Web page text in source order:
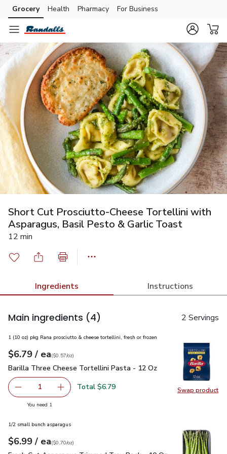
Skip to search
Skip to main content
Skip to cookie settings
Skip to chat
Grocery Health Pharmacy For Business
Short Cut Prosciutto-Cheese Tortellini with
Asparagus, Basil Pesto & Garlic Toast
12 min
Ingredients Instructions
Main ingredients (4) 2 Servings
Swap product
Swap
1 (10 oz) pkg Rana prosciutto & cheese tortellini, fresh or frozen
Your price$6.79
$6.79 / eaeach
$0.57perounce
($0.57/oz)
Barilla Three Cheese Tortellini Pasta - 12 Oz $6.79
Barilla Three Cheese Tortellini Pasta - 12 Oz
Remove Barilla Three Cheese Tortellini Pasta - 12 Oz
1 Add one, Barilla Three Cheese Tortellini
Total $6.79
You need 1
1/2 small bunch asparagus
Your price$6.99
$6.99 / eaeach
$0.70perounce
($0.70/oz)